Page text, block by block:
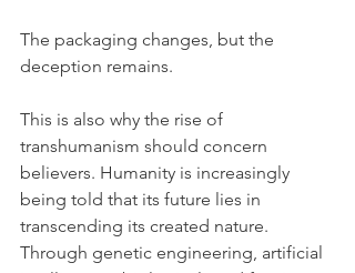
The packaging changes, but the
deception remains.
This is also why the rise of
transhumanism should concern
believers. Humanity is increasingly
being told that its future lies in
transcending its created nature.
Through genetic engineering, artificial